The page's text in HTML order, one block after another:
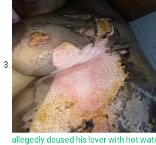
allegedly doused his lover with hot